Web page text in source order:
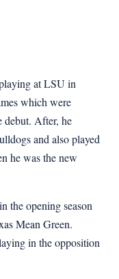
at LSU in
which were
debut. After, he
and also played
he was the new
the opening season
Mean Green.
in the opposition